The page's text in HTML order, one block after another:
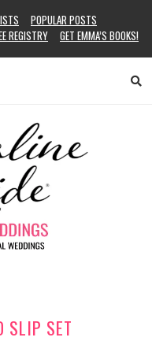
POPULAR POSTS
REGISTRY GET EMMA’S BOOKS!
SLIP SET